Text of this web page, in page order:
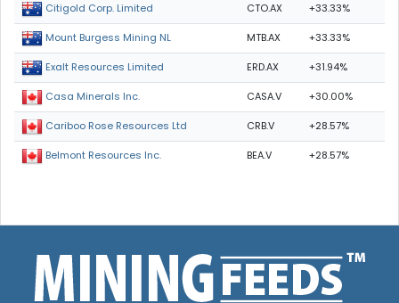
Citigold Corp. Limited CTO.AX +33.33%
Mount Burgess Mining NL MTB.AX +33.33%
Exalt Resources Limited ERD.AX +31.94%
Casa Minerals Inc. CASA.V +30.00%
Cariboo Rose Resources Ltd CRB.V +28.57%
Belmont Resources Inc. BEA.V +28.57%